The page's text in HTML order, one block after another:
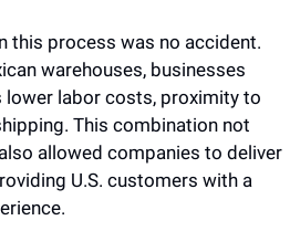
this process was no accident.
warehouses, businesses
lower labor costs, proximity to
This combination not
allowed companies to deliver
U.S. customers with a